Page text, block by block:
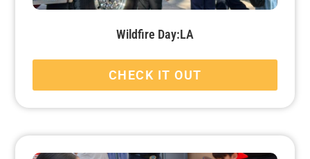
Wildfire Day:LA
CHECK IT OUT